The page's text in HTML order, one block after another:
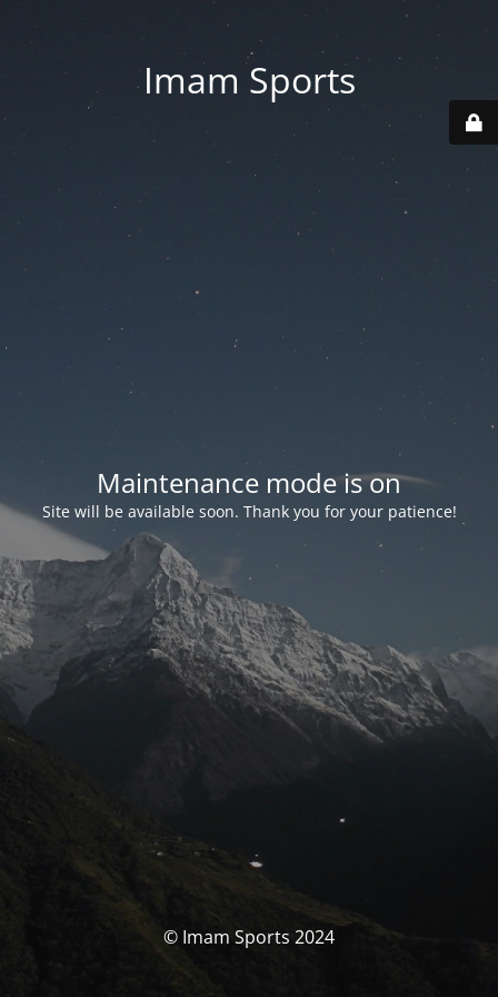
Imam Sports
Maintenance mode is on
Site will be available soon. Thank you for your patience!
© Imam Sports 2024